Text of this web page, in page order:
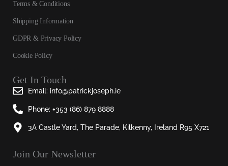
Terms & Conditions
Shipping Information
GDPR & Privacy Policy
Cookie Policy
Get In Touch
Email: info@patrickjoseph.ie
Phone: +353 (86) 879 8888
3A Castle Yard, The Parade, Kilkenny, Ireland R95 X721
Join Our Newsletter​